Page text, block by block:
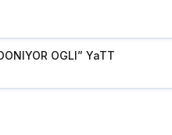
OGLI” YaTT